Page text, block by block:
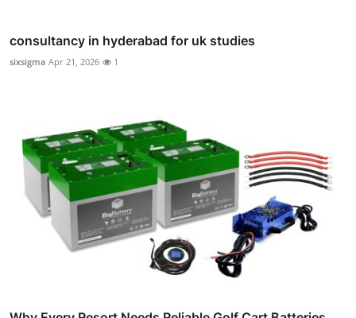
consultancy in hyderabad for uk studies
sixsigma Apr 21, 2026 1